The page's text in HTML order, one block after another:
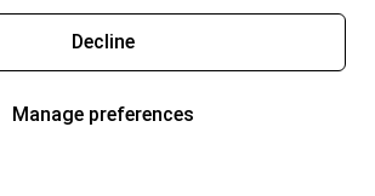
Decline
Manage preferences